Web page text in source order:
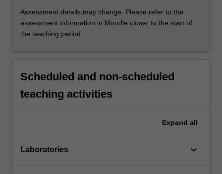
Assessment details may change. Please refer to the
assessment information in Moodle closer to the start of
the teaching period.
Scheduled and non-scheduled
teaching activities
Expand all
Laboratories keyboard_arrow_down